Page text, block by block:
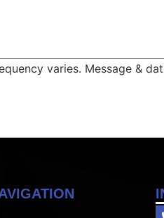
varies. Message &